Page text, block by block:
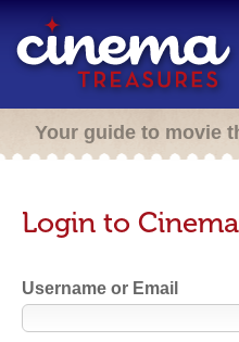
Your guide to movie
Login to
Username or Email